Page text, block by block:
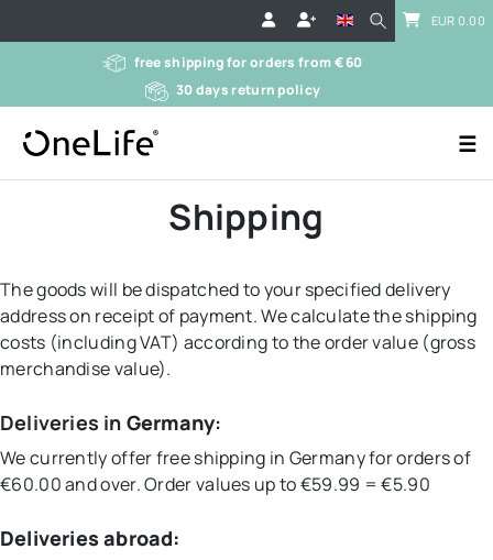
EUR 0.00
free shipping for orders from € 60
30 days return policy
☰
Shipping
The goods will be dispatched to your specified delivery
address on receipt of payment. We calculate the shipping
costs (including VAT) according to the order value (gross
merchandise value).
Deliveries in Germany:
We currently offer free shipping in Germany for orders of
€60.00 and over. Order values up to €59.99 = €5.90
Deliveries abroad: